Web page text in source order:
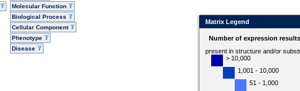
Molecular Function
Biological Process
Cellular Component
Phenotype
Disease
Matrix Legend
Number of expression
present in structure and/or
> 10,000
1,001 - 10,000
51 - 1,000